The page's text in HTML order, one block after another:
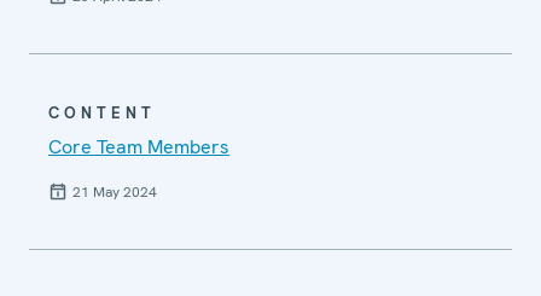
CONTENT
Core Team Members
21 May 2024